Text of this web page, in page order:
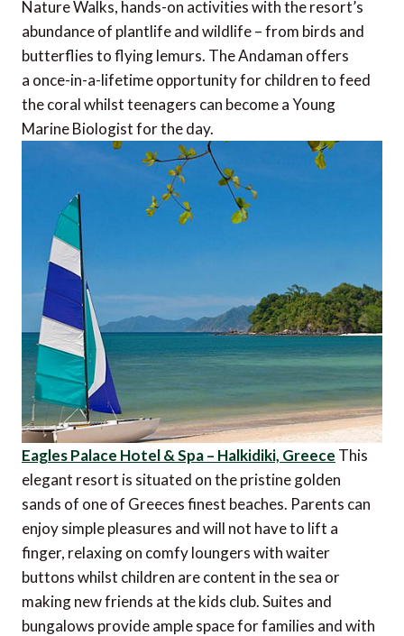
Nature Walks, hands-on activities with the resort’s
abundance of plantlife and wildlife – from birds and
butterflies to flying lemurs. The Andaman offers
a once-in-a-lifetime opportunity for children to feed
the coral whilst teenagers can become a Young
Marine Biologist for the day.
Eagles Palace Hotel & Spa – Halkidiki, Greece This
elegant resort is situated on the pristine golden
sands of one of Greeces finest beaches. Parents can
enjoy simple pleasures and will not have to lift a
finger, relaxing on comfy loungers with waiter
buttons whilst children are content in the sea or
making new friends at the kids club. Suites and
bungalows provide ample space for families and with